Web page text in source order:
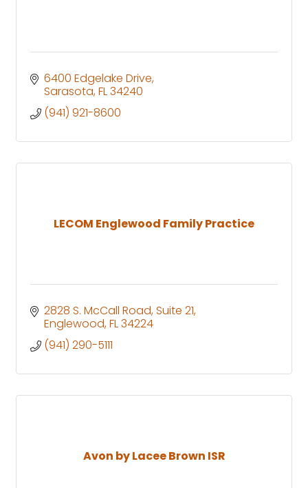
6400 Edgelake Drive
Sarasota FL34240
(941) 921-8600
LECOM Englewood Family Practice
2828 S. McCall Road Suite 21
Englewood FL34224
(941) 290-5111
Avon by Lacee Brown ISR